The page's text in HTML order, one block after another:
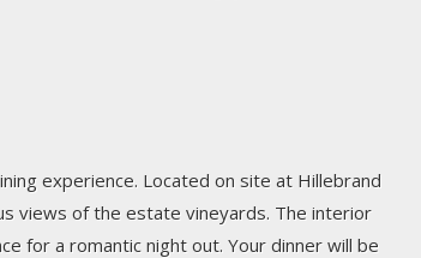
experience. Located on site at Hillebrand
views of the estate vineyards. The interior
for a romantic night out. Your dinner will be